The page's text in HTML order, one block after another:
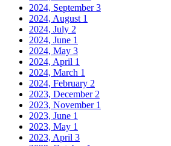
2024, September3
2024, August 1
2024, July 2
2024, June 1
2024, May 3
2024, April 1
2024, March 1
2024, February 2
2023, December 2
2023, November 1
2023, June 1
2023, May 1
2023, April 3